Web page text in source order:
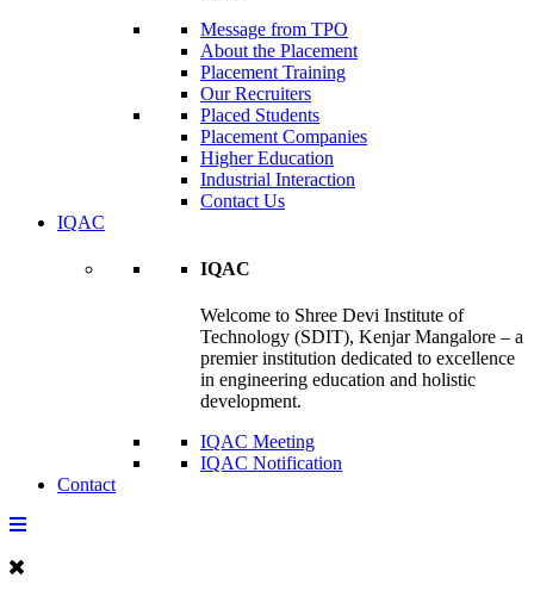
Message from TPO
About the Placement
Placement Training
Our Recruiters
Placed Students
Placement Companies
Higher Education
Industrial Interaction
Contact Us
IQAC
IQAC
Welcome to Shree Devi Institute of
Technology (SDIT), Kenjar Mangalore – a
premier institution dedicated to excellence
in engineering education and holistic
development.
IQAC Meeting
IQAC Notification
Contact